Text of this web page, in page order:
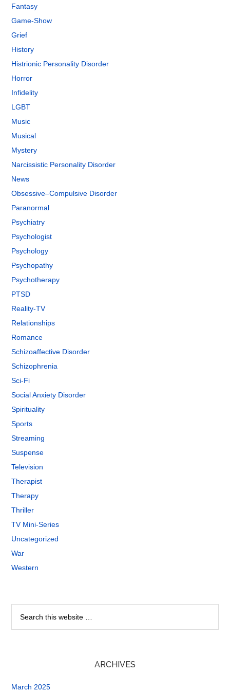
Fantasy
Game-Show
Grief
History
Histrionic Personality Disorder
Horror
Infidelity
LGBT
Music
Musical
Mystery
Narcissistic Personality Disorder
News
Obsessive–Compulsive Disorder
Paranormal
Psychiatry
Psychologist
Psychology
Psychopathy
Psychotherapy
PTSD
Reality-TV
Relationships
Romance
Schizoaffective Disorder
Schizophrenia
Sci-Fi
Social Anxiety Disorder
Spirituality
Sports
Streaming
Suspense
Television
Therapist
Therapy
Thriller
TV Mini-Series
Uncategorized
War
Western
ARCHIVES
March 2025